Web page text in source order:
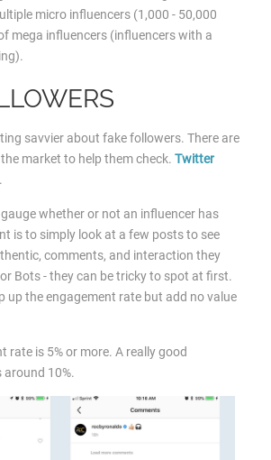
micro influencers (1,000 - 50,000
mega influencers (influencers with a
savvier about fake followers. There are
market to help them check. Twitter
whether or not an influencer has
is to simply look at a few posts to see
comments, and interaction they
Bots - they can be tricky to spot at first.
up the engagement rate but add no value
rate is 5% or more. A really good
10%.